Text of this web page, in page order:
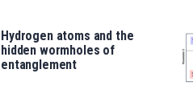
Hydrogen atoms and the
hidden wormholes of
entanglement